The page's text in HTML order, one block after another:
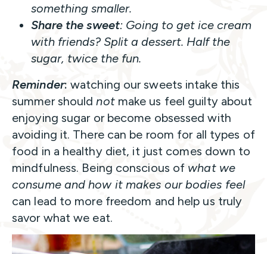
something smaller.
Share the sweet: Going to get ice cream
with friends? Split a dessert. Half the
sugar, twice the fun.
Reminder: watching our sweets intake this
summer shouldnot make us feel guilty about
enjoying sugar or become obsessed with
avoiding it. There can be room for all types of
food in a healthy diet, it just comes down to
mindfulness. Being conscious of what we
consume and how it makes our bodies feel
can lead to more freedom and help us truly
savor what we eat.